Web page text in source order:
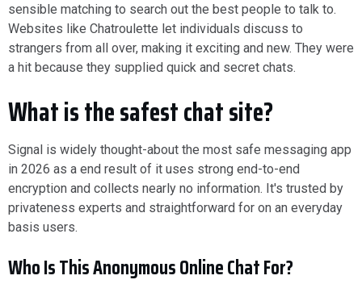
sensible matching to search out the best people to talk to.
Websites like Chatroulette let individuals discuss to
strangers from all over, making it exciting and new. They were
a hit because they supplied quick and secret chats.
What is the safest chat site?
Signal is widely thought-about the most safe messaging app
in 2026 as a end result of it uses strong end-to-end
encryption and collects nearly no information. It's trusted by
privateness experts and straightforward for on an everyday
basis users.
Who Is This Anonymous Online Chat For?